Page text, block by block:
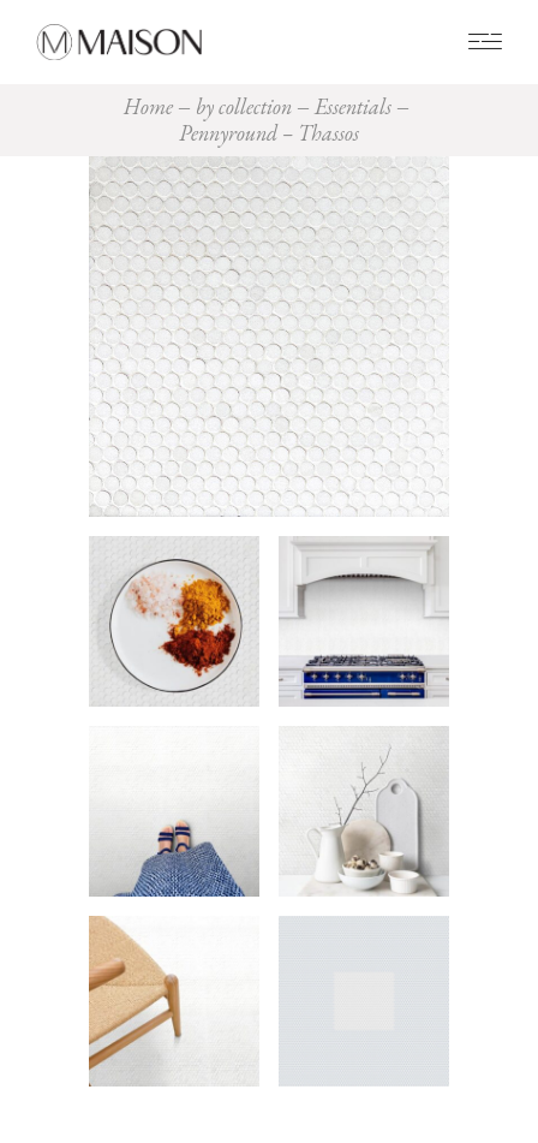
Home by collection
Essentials
Pennyround – Thassos